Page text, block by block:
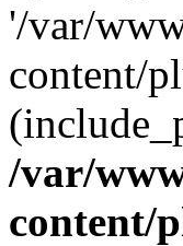
'/var/
content/
/var/
content/